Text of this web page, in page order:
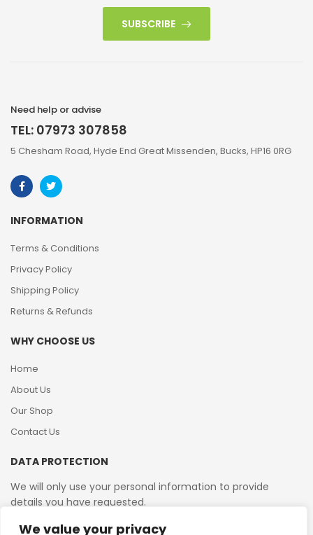
We value your privacy
SUBSCRIBE
Need help or advise
TEL: 07973 307858
5 Chesham Road, Hyde End Great Missenden, Bucks, HP16 0RG
INFORMATION
Terms & Conditions
Privacy Policy
Shipping Policy
Returns & Refunds
WHY CHOOSE US
Home
About Us
Our Shop
Contact Us
DATA PROTECTION
We will only use your personal information to provide
details you have requested.
VAT Reg No: 364 2156 08